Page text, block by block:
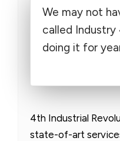
We may not
called
doing it for
4th Industrial
state-of-art